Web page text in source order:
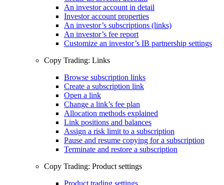
An investor account in detail
Investor account properties
An investor’s subscriptions (links)
An investor’s fee report
Customize an investor’s IB partnership settings
Copy Trading: Links
Browse subscription links
Create a subscription link
Open a link
Change a link’s fee plan
Allocation methods explained
Link positions and balances
Assign a risk limit to a subscription
Pause and resume copying for a subscription
Terminate and restore a subscription
Copy Trading: Product settings
Product trading settings